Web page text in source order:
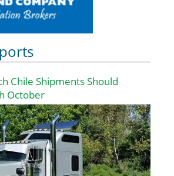
Chile Shipments Should
October